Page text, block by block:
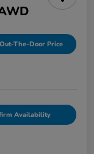
The-Door Price
Availability